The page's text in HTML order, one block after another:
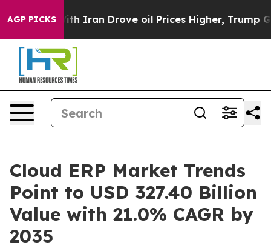
AGP PICKS
Iran Drove oil Prices Higher, Trump Gave
Cloud ERP Market Trends
Point to USD 327.40 Billion
Value with 21.0% CAGR by
2035